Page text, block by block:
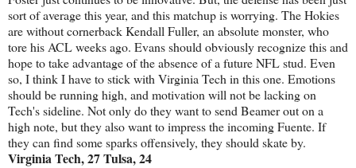
sort of average this year, and this matchup is worrying. The Hokies
are without cornerback Kendall Fuller, an absolute monster, who
tore his ACL weeks ago. Evans should obviously recognize this and
hope to take advantage of the absence of a future NFL stud. Even
so, I think I have to stick with Virginia Tech in this one. Emotions
should be running high, and motivation will not be lacking on
Tech's sideline. Not only do they want to send Beamer out on a
high note, but they also want to impress the incoming Fuente. If
they can find some sparks offensively, they should skate by.
Virginia Tech, 27 Tulsa, 24